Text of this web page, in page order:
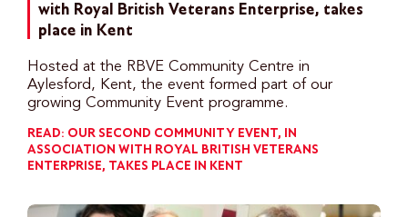
with Royal British Veterans Enterprise, takes
place in Kent
Hosted at the RBVE Community Centre in
Aylesford, Kent, the event formed part of our
growing Community Event programme.
READ: OUR SECOND COMMUNITY EVENT, IN
ASSOCIATION WITH ROYAL BRITISH VETERANS
ENTERPRISE, TAKES PLACE IN KENT